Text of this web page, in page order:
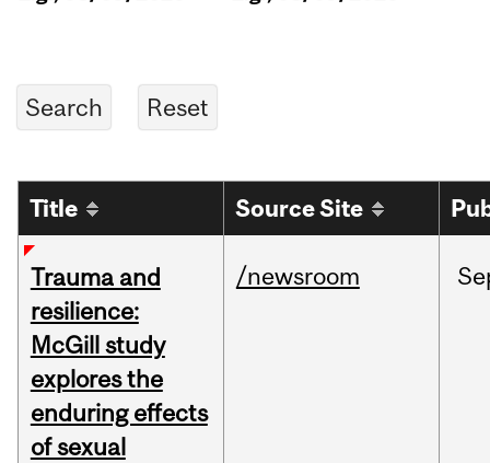
Title Source Site
Trauma and
resilience:
McGill study
explores the
enduring effects
of sexual
/newsroom